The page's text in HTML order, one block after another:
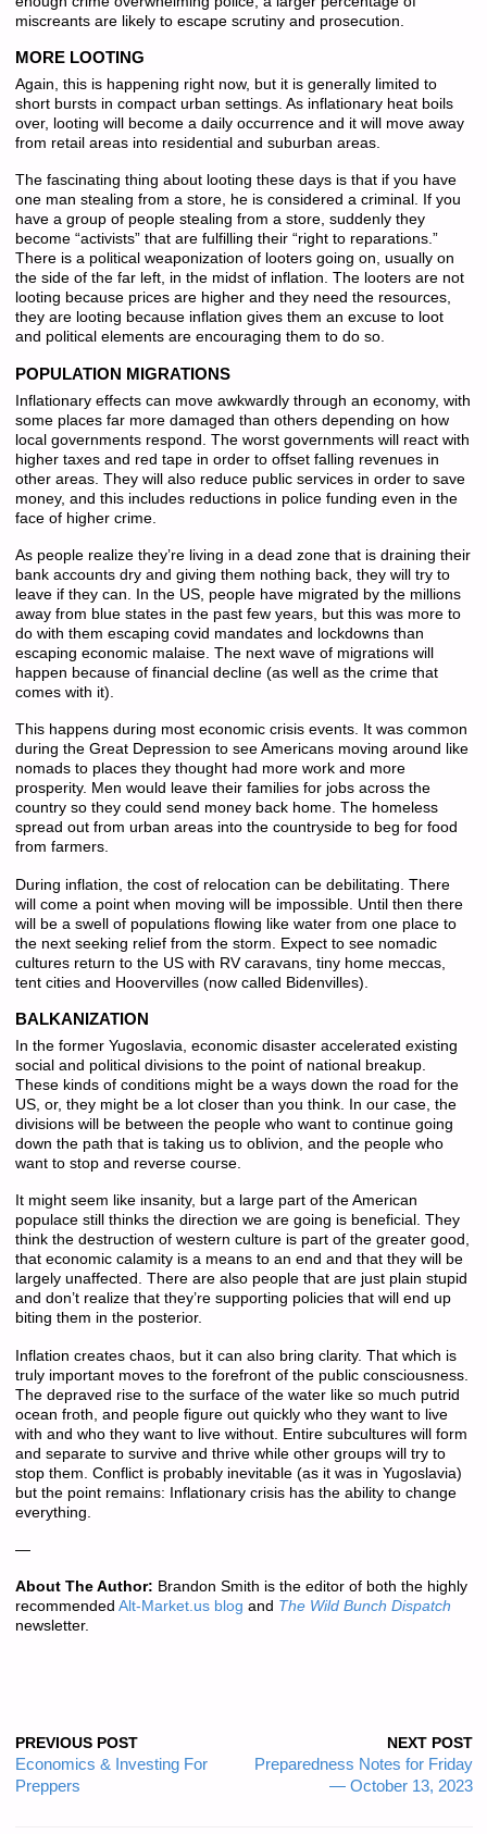
miscreants are likely to escape scrutiny and prosecution.
MORE LOOTING
Again, this is happening right now, but it is generally limited to
short bursts in compact urban settings. As inflationary heat boils
over, looting will become a daily occurrence and it will move away
from retail areas into residential and suburban areas.
The fascinating thing about looting these days is that if you have
one man stealing from a store, he is considered a criminal. If you
have a group of people stealing from a store, suddenly they
become “activists” that are fulfilling their “right to reparations.”
There is a political weaponization of looters going on, usually on
the side of the far left, in the midst of inflation. The looters are not
looting because prices are higher and they need the resources,
they are looting because inflation gives them an excuse to loot
and political elements are encouraging them to do so.
POPULATION MIGRATIONS
Inflationary effects can move awkwardly through an economy, with
some places far more damaged than others depending on how
local governments respond. The worst governments will react with
higher taxes and red tape in order to offset falling revenues in
other areas. They will also reduce public services in order to save
money, and this includes reductions in police funding even in the
face of higher crime.
As people realize they’re living in a dead zone that is draining their
bank accounts dry and giving them nothing back, they will try to
leave if they can. In the US, people have migrated by the millions
away from blue states in the past few years, but this was more to
do with them escaping covid mandates and lockdowns than
escaping economic malaise. The next wave of migrations will
happen because of financial decline (as well as the crime that
comes with it).
This happens during most economic crisis events. It was common
during the Great Depression to see Americans moving around like
nomads to places they thought had more work and more
prosperity. Men would leave their families for jobs across the
country so they could send money back home. The homeless
spread out from urban areas into the countryside to beg for food
from farmers.
During inflation, the cost of relocation can be debilitating. There
will come a point when moving will be impossible. Until then there
will be a swell of populations flowing like water from one place to
the next seeking relief from the storm. Expect to see nomadic
cultures return to the US with RV caravans, tiny home meccas,
tent cities and Hoovervilles (now called Bidenvilles).
BALKANIZATION
In the former Yugoslavia, economic disaster accelerated existing
social and political divisions to the point of national breakup.
These kinds of conditions might be a ways down the road for the
US, or, they might be a lot closer than you think. In our case, the
divisions will be between the people who want to continue going
down the path that is taking us to oblivion, and the people who
want to stop and reverse course.
It might seem like insanity, but a large part of the American
populace still thinks the direction we are going is beneficial. They
think the destruction of western culture is part of the greater good,
that economic calamity is a means to an end and that they will be
largely unaffected. There are also people that are just plain stupid
and don’t realize that they’re supporting policies that will end up
biting them in the posterior.
Inflation creates chaos, but it can also bring clarity. That which is
truly important moves to the forefront of the public consciousness.
The depraved rise to the surface of the water like so much putrid
ocean froth, and people figure out quickly who they want to live
with and who they want to live without. Entire subcultures will form
and separate to survive and thrive while other groups will try to
stop them. Conflict is probably inevitable (as it was in Yugoslavia)
but the point remains: Inflationary crisis has the ability to change
everything.
—
About The Author: Brandon Smith is the editor of both the highly
recommended Alt-Market.us blog and The Wild Bunch Dispatch
newsletter.
PREVIOUS POST
Economics & Investing For
Preppers
NEXT POST
Preparedness Notes for Friday
— October 13, 2023